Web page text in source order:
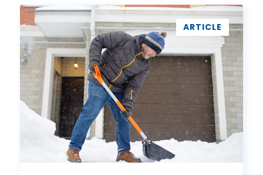
7
Ways
to
Prep
Your
Home
and
Wallet
for
Winter
Weather
ARTICLE